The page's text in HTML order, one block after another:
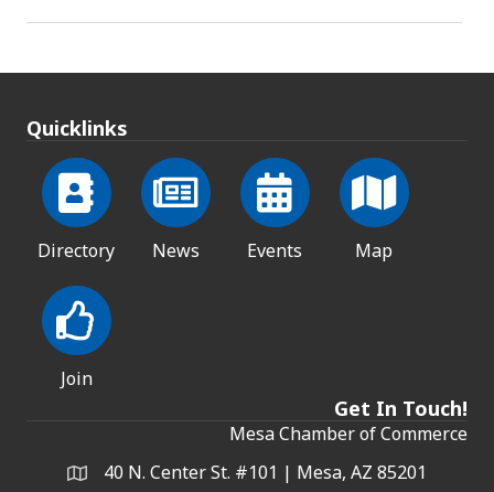
Quicklinks
Directory News Events Map
Join
Get In Touch!
Mesa Chamber of Commerce
Address & Map
40 N. Center St. #101 | Mesa, AZ 85201